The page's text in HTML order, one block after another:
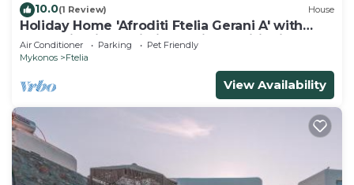
10.0(1 Review) House
Holiday Home 'Afroditi Ftelia Gerani A' with
Mountain View, Wi-Fi and Air Conditioning
Air Conditioner Parking
Pet Friendly
Mykonos
Ftelia
View Availability